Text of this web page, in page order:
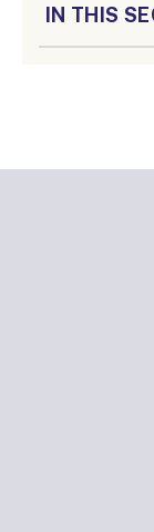
IN THIS